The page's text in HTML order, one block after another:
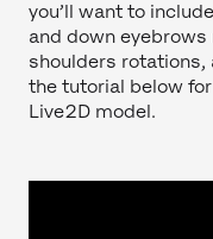
you’ll want to
and down
shoulders rotations,
the tutorial below
Live2D model.